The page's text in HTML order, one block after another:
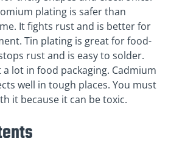
plating is safer than
It fights rust and is better for
Tin plating is great for food-
rust and is easy to solder.
a lot in food packaging. Cadmium
well in tough places. You must
it because it can be toxic.